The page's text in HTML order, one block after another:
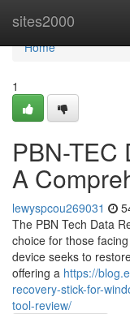
sites2000
Home
Home
1
PBN-TEC
A
lewyspcou269031
The PBN Tech Data
choice for those
device seeks to
offering a https://
recovery-stick-for-
tool-review/